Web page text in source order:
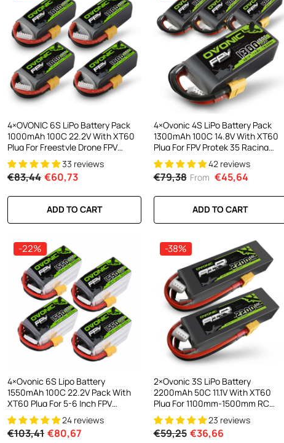
4×OVONIC 6S LiPo Battery Pack
1000mAh 100C 22.2V With XT60
Plug For Freestyle Drone FPV
Racing Drone 33 reviews
€83,44 €60,73
ADD TO CART
4×Ovonic 4S LiPo Battery Pack
1300mAh 100C 14.8V With XT60
Plug For FPV Protek 35 Racing
Drone
42 reviews
€79,38 From €45,64
ADD TO CART
-22%
4×Ovonic 6S Lipo Battery
1550mAh 100C 22.2V Pack With
XT60 Plug For 5-6 Inch FPV
Drones Multirotors24 reviews
€103,41 €80,67
-38%
2×Ovonic 3S LiPo Battery
2200mAh 50C 11.1V With XT60
Plug For 1100mm-1500mm RC
Plane RC Aircraft23 reviews
€59,25 €36,66